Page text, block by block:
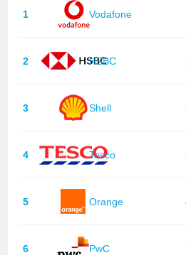
1 Vodafone
2 HSBC
3 Shell
4 Tesco
5 Orange
6 PwC